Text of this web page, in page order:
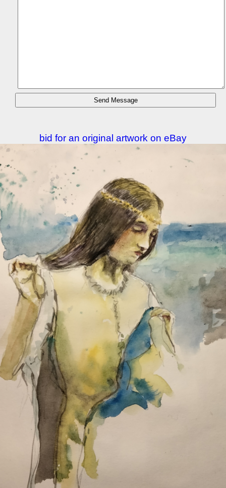
bid for an original artwork on eBay